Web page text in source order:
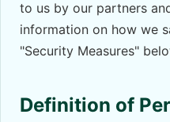
to us by our partners
information on how we
"Security Measures"
Definition of